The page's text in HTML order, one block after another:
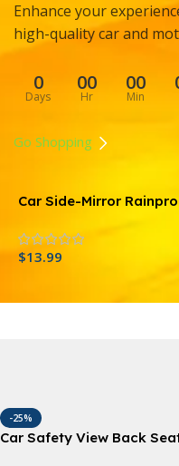
Enhance your
high-quality car and
0
Days
00
Hr
00
Min
Go Shopping
Car Side-Mirror
$13.99
-25%
Car Safety View Back